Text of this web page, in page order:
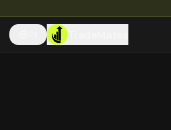
TradeMates